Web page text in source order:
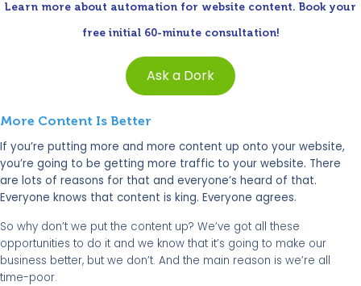
Learn more about automation for website content. Book your
free initial 60-minute consultation!
Ask a Dork
More Content Is Better
If you’re putting more and more content up onto your website,
you’re going to be getting more traffic to your website. There
are lots of reasons for that and everyone’s heard of that.
Everyone knows that content is king. Everyone agrees.
So why don’t we put the content up? We’ve got all these
opportunities to do it and we know that it’s going to make our
business better, but we don’t. And the main reason is we’re all
time-poor.